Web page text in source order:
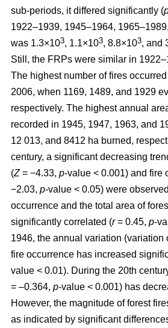
sub-periods, it differed significantly (
1922–1939, 1945–1964,
was 1.3×103, 1.1×103, 8.8×103, and
Still, the FRPs were similar in
The highest number of fires
2006, when 1169, 1489, and 1929
respectively. The highest annual
recorded in 1945, 1947, 1963, and
12 013, and 8412 ha burned,
century, a significant decreasing
(Z= −4.33, p-value < 0.001) and fire
−2.03, p-value < 0.05) were
occurrence and the total area of
significantly correlated (r= 0.45, p-
1946, the annual variation (variation
fire occurrence has increased
value < 0.01). During the 20th
= –0.364, p-value < 0.001) has
However, the magnitude of forest
as indicated by significant